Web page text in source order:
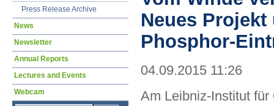
Neues
Phosphor-
04.09.2015 11:26
Am Leibniz-Institut
Press Release Archive
News
Newsletter
Annual Reports
Lectures and Events
Webcam